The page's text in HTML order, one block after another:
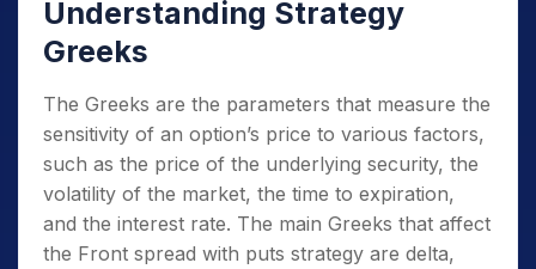
Understanding Strategy
Greeks
The Greeks are the parameters that measure the
sensitivity of an option’s price to various factors,
such as the price of the underlying security, the
volatility of the market, the time to expiration,
and the interest rate. The main Greeks that affect
the Front spread with puts strategy are delta,